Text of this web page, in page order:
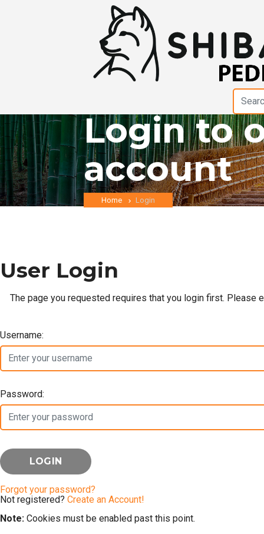
Login to
account
Home Login
User Login
The page you requested requires that you login first.
Username:
Password:
Forgot your password?
Not registered? Create an Account!
Note: Cookies must be enabled past this point.